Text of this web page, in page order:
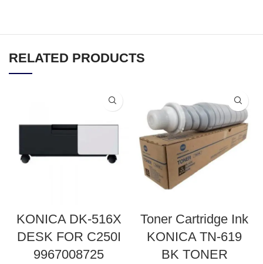
RELATED PRODUCTS
KONICA DK-516X
DESK FOR C250I
9967008725
Toner Cartridge Ink
KONICA TN-619
BK TONER